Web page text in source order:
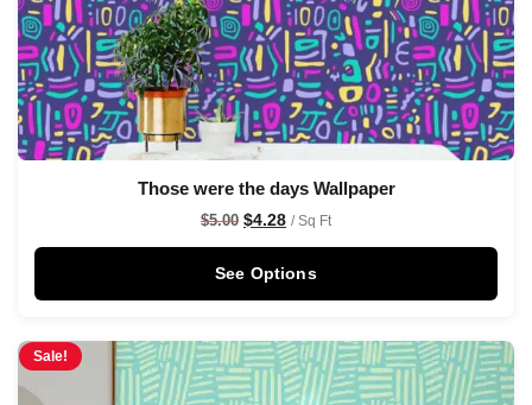
Those were the days Wallpaper
$5.00 $4.28 / Sq Ft
See Options
Sale!